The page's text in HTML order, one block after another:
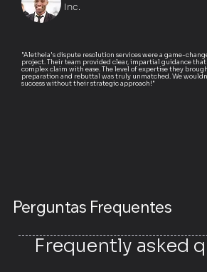
Inc.
"Aletheia's dispute resolution services were a game-
project. Their team provided clear, impartial guidance that
complex claim with ease. The level of expertise they
preparation and rebuttal was truly unmatched. We
success without their strategic approach!"
Perguntas Frequentes
Frequently asked